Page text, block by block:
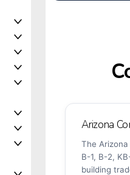
Arizona
The
B-1, B-2,
building